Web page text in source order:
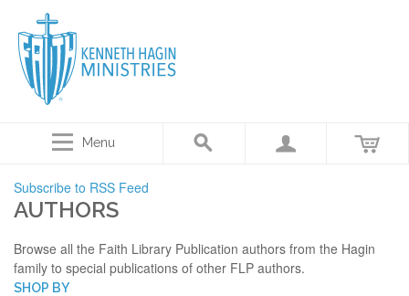
Menu
Subscribe to RSS Feed
AUTHORS
Browse all the Faith Library Publication authors from the Hagin
family to special publications of other FLP authors.
SHOP BY